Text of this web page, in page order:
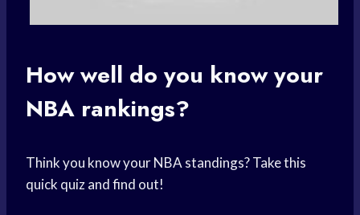
How well do you know your
NBA rankings?
Think you know your NBA standings? Take this
quick quiz and find out!